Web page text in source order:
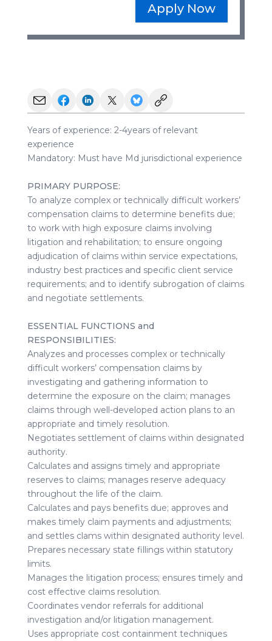
Apply Now
Years of experience: 2-4years of relevant
experience
Mandatory: Must have Md jurisdictional experience
PRIMARY PURPOSE:
To analyze complex or technically difficult workers’
compensation claims to determine benefits due;
to work with high exposure claims involving
litigation and rehabilitation; to ensure ongoing
adjudication of claims within service expectations,
industry best practices and specific client service
requirements; and to identify subrogation of claims
and negotiate settlements.
ESSENTIAL FUNCTIONS and
RESPONSIBILITIES:
Analyzes and processes complex or technically
difficult workers’ compensation claims by
investigating and gathering information to
determine the exposure on the claim; manages
claims through well-developed action plans to an
appropriate and timely resolution.
Negotiates settlement of claims within designated
authority.
Calculates and assigns timely and appropriate
reserves to claims; manages reserve adequacy
throughout the life of the claim.
Calculates and pays benefits due; approves and
makes timely claim payments and adjustments;
and settles clams within designated authority level.
Prepares necessary state fillings within statutory
limits.
Manages the litigation process; ensures timely and
cost effective claims resolution.
Coordinates vendor referrals for additional
investigation and/or litigation management.
Uses appropriate cost containment techniques